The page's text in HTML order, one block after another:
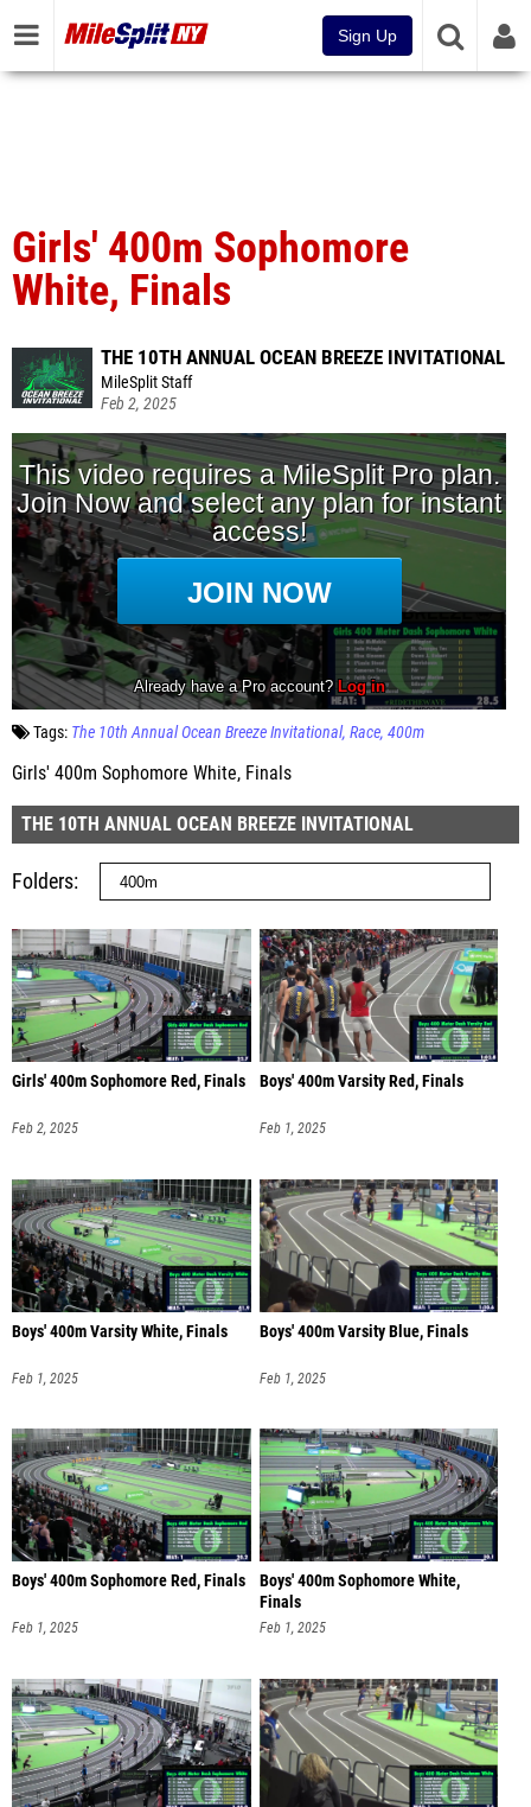
Sign Up
Girls' 400m Sophomore
White, Finals
THE 10TH ANNUAL OCEAN BREEZE INVITATIONAL
MileSplit Staff
Feb 2, 2025
Tags: The 10th Annual Ocean Breeze Invitational Race 400m
Girls' 400m Sophomore White, Finals
THE 10TH ANNUAL OCEAN BREEZE INVITATIONAL
Folders
Girls' 400m Sophomore Red, Finals
Feb 2, 2025
Boys' 400m Varsity Red, Finals
Feb 1, 2025
Boys' 400m Varsity White, Finals
Feb 1, 2025
Boys' 400m Varsity Blue, Finals
Feb 1, 2025
Boys' 400m Sophomore Red, Finals
Feb 1, 2025
Boys' 400m Sophomore White,
Finals
Feb 1, 2025